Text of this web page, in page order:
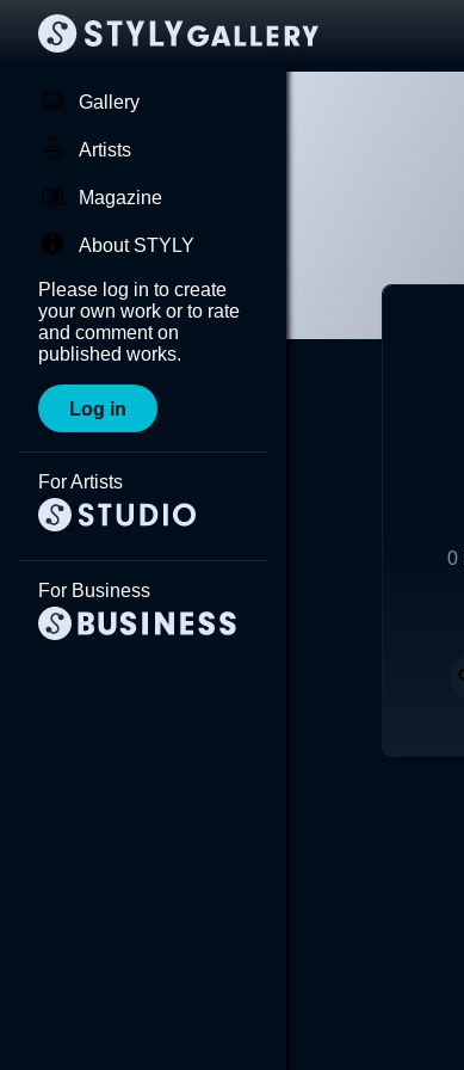
Gallery
Artists
Magazine
About STYLY
Please log in to create
your own work or to rate
and comment on
published works.
Log in
For Artists
For Business
0